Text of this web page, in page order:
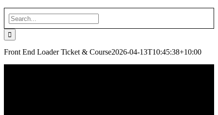
Search
for:
Front End Loader Ticket & Course2026-04-13T10:45:38+10:00